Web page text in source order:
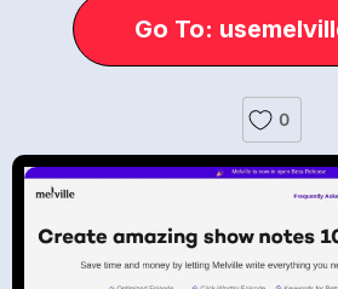
Go To:
0